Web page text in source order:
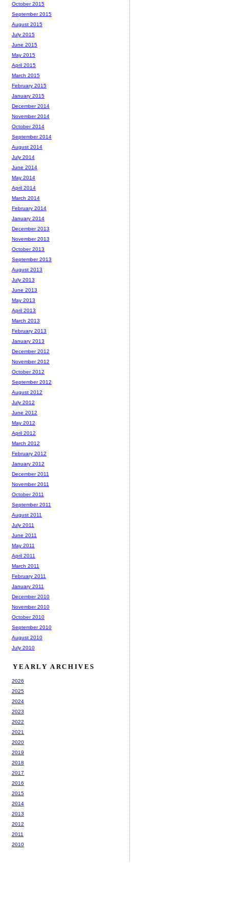
October 2015
September 2015
August 2015
July 2015
June 2015
May 2015
April 2015
March 2015
February 2015
January 2015
December 2014
November 2014
October 2014
September 2014
August 2014
July 2014
June 2014
May 2014
April 2014
March 2014
February 2014
January 2014
December 2013
November 2013
October 2013
September 2013
August 2013
July 2013
June 2013
May 2013
April 2013
March 2013
February 2013
January 2013
December 2012
November 2012
October 2012
September 2012
August 2012
July 2012
June 2012
May 2012
April 2012
March 2012
February 2012
January 2012
December 2011
November 2011
October 2011
September 2011
August 2011
July 2011
June 2011
May 2011
April 2011
March 2011
February 2011
January 2011
December 2010
November 2010
October 2010
September 2010
August 2010
July 2010
YEARLY ARCHIVES
2026
2025
2024
2023
2022
2021
2020
2019
2018
2017
2016
2015
2014
2013
2012
2011
2010